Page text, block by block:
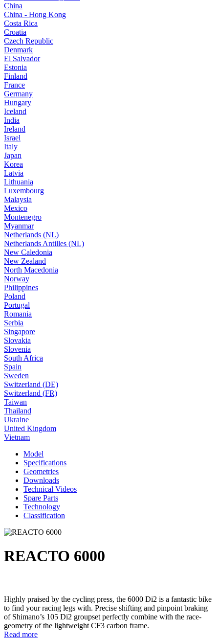
China
China - Hong Kong
Costa Rica
Croatia
Czech Republic
Denmark
El Salvador
Estonia
Finland
France
Germany
Hungary
Iceland
India
Ireland
Israel
Italy
Japan
Korea
Latvia
Lithuania
Luxembourg
Malaysia
Mexico
Montenegro
Myanmar
Netherlands (NL)
Netherlands Antilles (NL)
New Caledonia
New Zealand
North Macedonia
Norway
Philippines
Poland
Portugal
Romania
Serbia
Singapore
Slovakia
Slovenia
South Africa
Spain
Sweden
Switzerland (DE)
Switzerland (FR)
Taiwan
Thailand
Ukraine
United Kingdom
Vietnam
Model
Specifications
Geometries
Downloads
Technical Videos
Spare Parts
Technology
Classification
REACTO 6000
Highly praised by the cycling press, the 6000 Di2 is a fantastic bike
to find your racing legs with. Precise shifting and pinpoint braking
of Shimano’s 105 Di2 groupset perfectly combine with the race-
geometry of the lightweight CF3 carbon frame.
Read more